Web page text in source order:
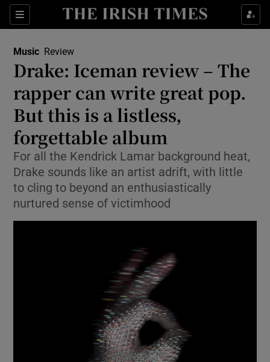
Sections
Show Environment sub sections
Show Technology sub sections
Show Science sub sections
Show Motors sub sections
Music Review
Drake: Iceman review – The
rapper can write great pop.
But this is a listless,
forgettable album
For all the Kendrick Lamar background heat,
Drake sounds like an artist adrift, with little
to cling to beyond an enthusiastically
nurtured sense of victimhood